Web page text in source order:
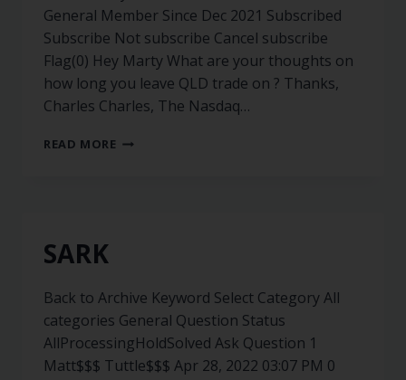
General Member Since Dec 2021 Subscribed
Subscribe Not subscribe Cancel subscribe
Flag(0) Hey Marty What are your thoughts on
how long you leave QLD trade on ? Thanks,
Charles Charles, The Nasdaq…
READ MORE
SARK
Back to Archive Keyword Select Category All
categories General Question Status
AllProcessingHoldSolved Ask Question 1
Matt$$$ Tuttle$$$ Apr 28, 2022 03:07 PM 0